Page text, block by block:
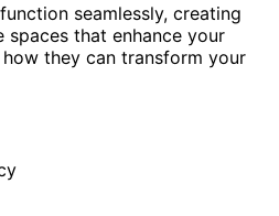
seamlessly, creating
that enhance your
they can transform your